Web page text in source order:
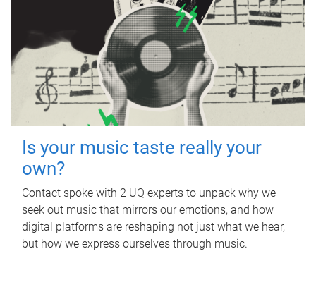
Is your music taste really your
own?
Contact spoke with 2 UQ experts to unpack why we
seek out music that mirrors our emotions, and how
digital platforms are reshaping not just what we hear,
but how we express ourselves through music.